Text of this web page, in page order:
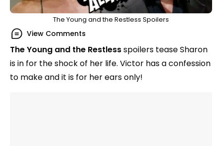
The Young and the Restless Spoilers
View Comments
The Young and the Restlessspoilers tease Sharon
is in for the shock of her life. Victor has a confession
to make and it is for her ears only!